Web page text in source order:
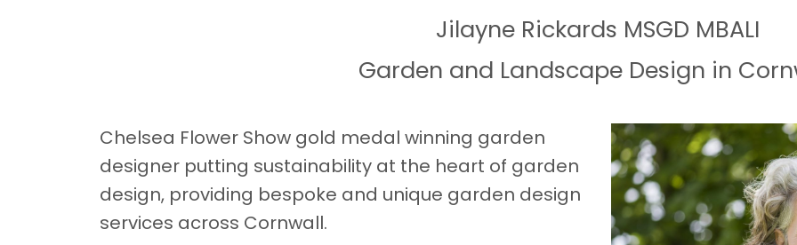
Jilayne Rickards MSGD MBALI
Garden and Landscape Design in
Chelsea Flower Show gold medal winning garden
designer putting sustainability at the heart of garden
design, providing bespoke and unique garden design
services across Cornwall.